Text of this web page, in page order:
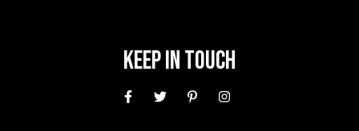
Keep In Touch